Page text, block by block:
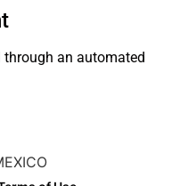
an automated